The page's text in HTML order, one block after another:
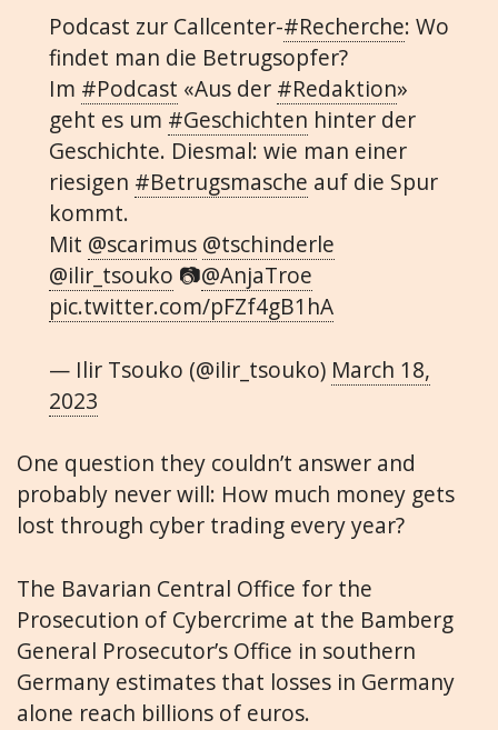
Podcast zur Callcenter-#Recherche: Wo
findet man die Betrugsopfer?
Im #Podcast «Aus der #Redaktion»
geht es um #Geschichten hinter der
Geschichte. Diesmal: wie man einer
riesigen #Betrugsmasche auf die Spur
kommt.
Mit @scarimus @tschinderle
@ilir_tsouko 📷@AnjaTroe
pic.twitter.com/pFZf4gB1hA
— Ilir Tsouko (@ilir_tsouko) March 18,
2023
One question they couldn’t answer and
probably never will: How much money gets
lost through cyber trading every year?
The Bavarian Central Office for the
Prosecution of Cybercrime at the Bamberg
General Prosecutor’s Office in southern
Germany estimates that losses in Germany
alone reach billions of euros.